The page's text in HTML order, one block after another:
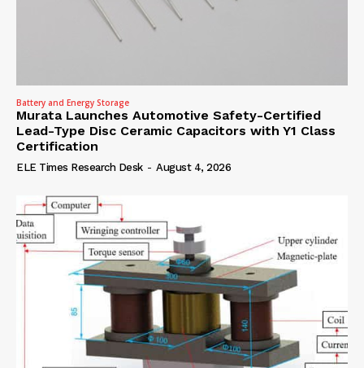
Battery and Energy Storage
Murata Launches Automotive Safety-Certified
Lead-Type Disc Ceramic Capacitors with Y1 Class
Certification
ELE Times Research Desk - August 4, 2026